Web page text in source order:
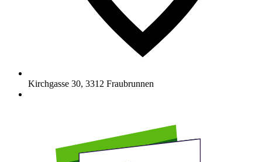
Kirchgasse 30, 3312 Fraubrunnen